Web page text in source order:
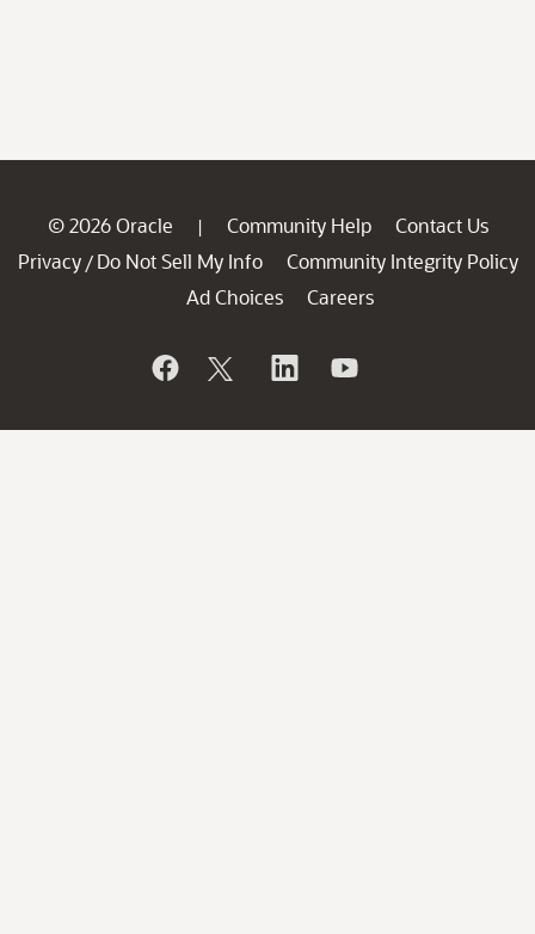
© 2026 Oracle | Community Help
Contact Us
Privacy / Do Not Sell My Info
Community Integrity Policy
Ad Choices
Careers